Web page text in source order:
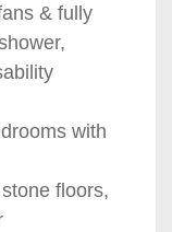
& fully
with
floors,